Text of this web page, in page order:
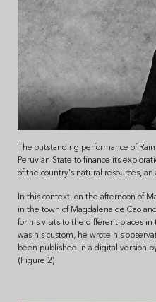
The outstanding performance of
Peruvian State to finance its
of the country's natural resources,
In this context, on the afternoon of
in the town of Magdalena de Cao
for his visits to the different places
was his custom, he wrote his
been published in a digital version
(Figure 2).